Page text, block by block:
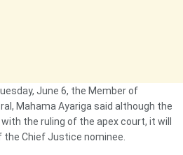
June 6, the Member of
Mahama Ayariga said although the
the ruling of the apex court, it will
Chief Justice nominee.